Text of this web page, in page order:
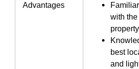
Advantages
with the
property
best
and